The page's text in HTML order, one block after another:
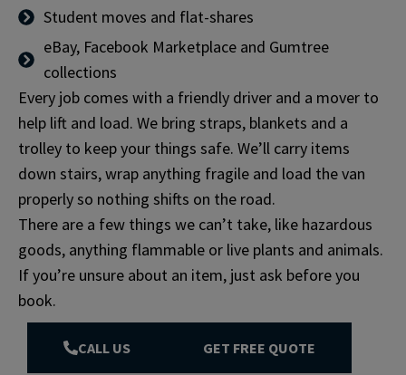
Student moves and flat-shares
eBay, Facebook Marketplace and Gumtree
collections
Every job comes with a friendly driver and a mover to
help lift and load. We bring straps, blankets and a
trolley to keep your things safe. We’ll carry items
down stairs, wrap anything fragile and load the van
properly so nothing shifts on the road.
There are a few things we can’t take, like hazardous
goods, anything flammable or live plants and animals.
If you’re unsure about an item, just ask before you
book.
CALL US GET FREE QUOTE